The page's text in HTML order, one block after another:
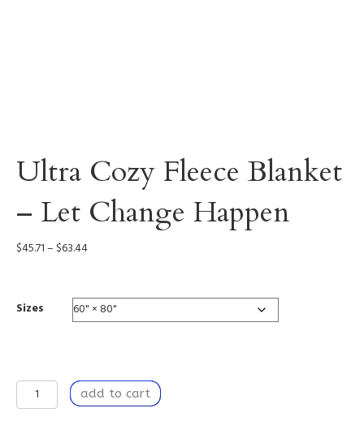
Ultra Cozy Fleece Blanket
– Let Change Happen
$45.71– $63.44Price
through
$63.44
Sizes
Ultra
Cozy
add to cart